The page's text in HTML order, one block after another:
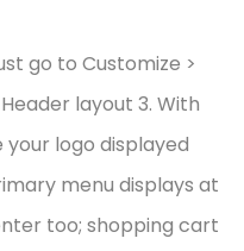
go to Customize >
layout 3. With
your logo displayed
menu displays at
too; shopping cart